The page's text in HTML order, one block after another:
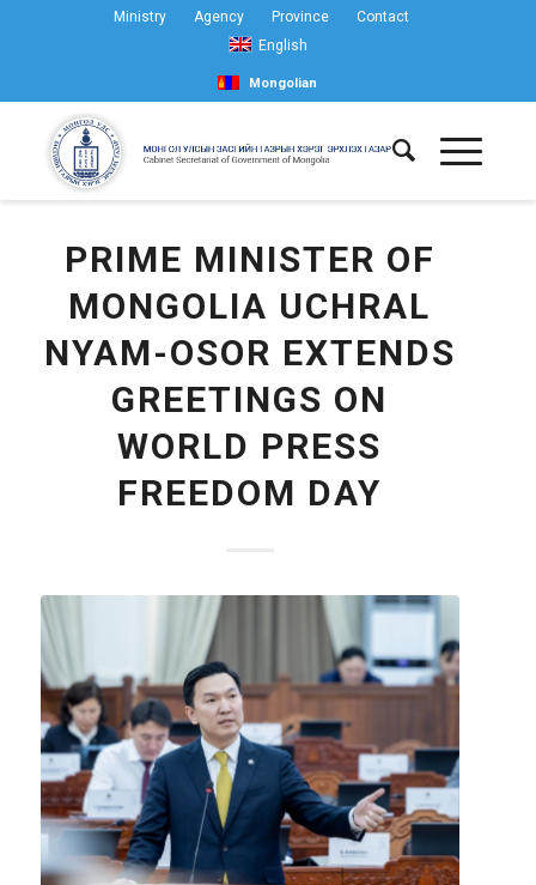
Ministry Agency Province
Contact
English
Mongolian
PRIME MINISTER OF
MONGOLIA UCHRAL
NYAM-OSOR EXTENDS
GREETINGS ON
WORLD PRESS
FREEDOM DAY